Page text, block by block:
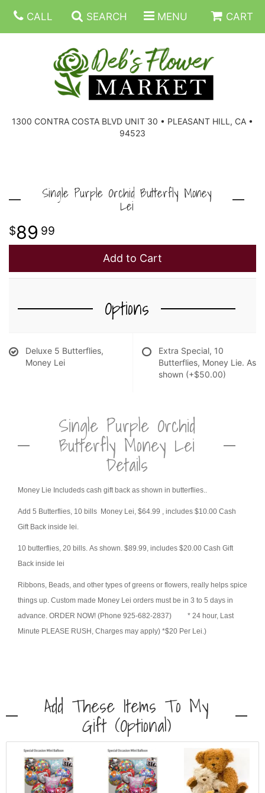
CALL SEARCH MENU CART
1300 CONTRA COSTA BLVD UNIT 30 • PLEASANT HILL, CA •
94523
SUMMER FLOWERS
BIRTHDAY FLOWERS
LOVE & ROMANCE/ANNIVERSARY
CORPORATE GIFTS
STANDING SPRAYS & WREATHS
ORCHID LEIS SUMMER FUN & TRAVEL
Single Purple Orchid Butterfly Money
Lei
89 99
Add to Cart
Options
Deluxe 5 Butterflies,
Money Lei
Extra Special, 10
Butterflies, Money Lie. As
shown (+$50.00)
Single Purple Orchid
Butterfly Money Lei
Details
Money Lie Includeds cash gift back as shown in butterflies..
Add 5 Butterflies, 10 bills Money Lei, $64.99 , includes $10.00 Cash
Gift Back inside lei.
10 butterflies, 20 bills. As shown. $89.99, includes $20.00 Cash Gift
Back inside lei
Ribbons, Beads, and other types of greens or flowers, really helps spice
things up. Custom made Money Lei orders must be in 3 to 5 days in
advance. ORDER NOW! (Phone 925-682-2837) * 24 hour, Last
Minute PLEASE RUSH, Charges may apply) *$20 Per Lei.)
Add These Items To My
Gift (optional)